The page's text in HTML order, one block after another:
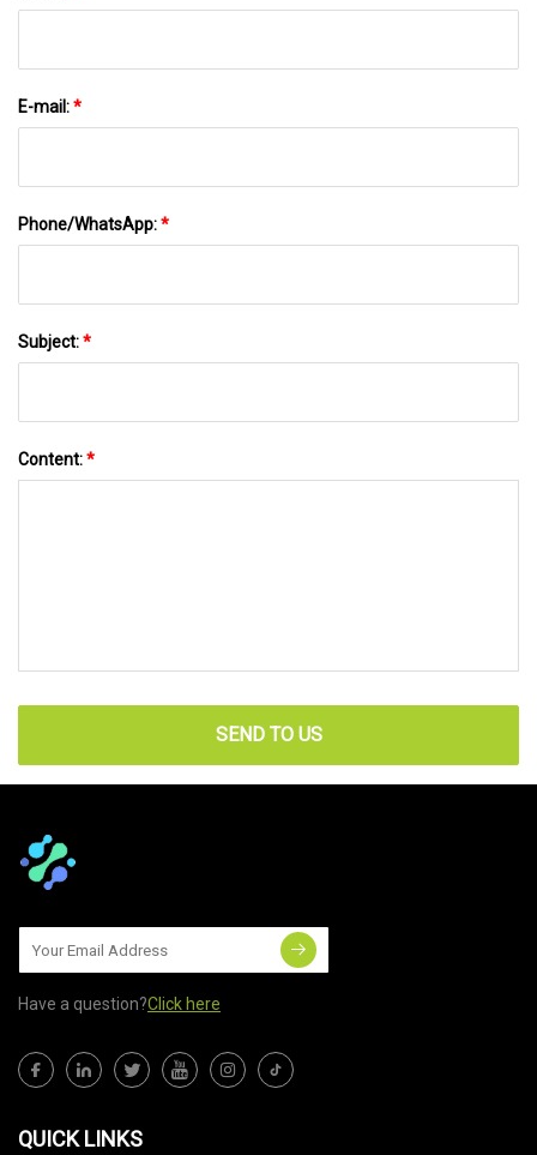
E-mail:*
Phone/WhatsApp:*
Subject:*
Content:*
SEND TO US
Have a question?Click here
QUICK LINKS